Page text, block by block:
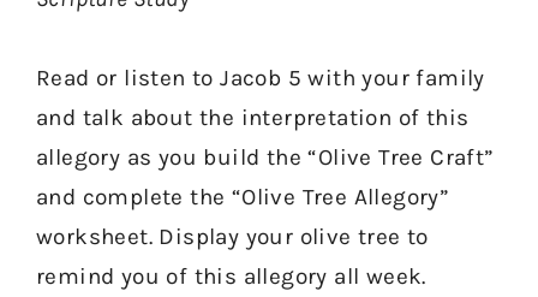
Read or listen to Jacob 5 with your family
and talk about the interpretation of this
allegory as you build the “Olive Tree Craft”
and complete the “Olive Tree Allegory”
worksheet. Display your olive tree to
remind you of this allegory all week.